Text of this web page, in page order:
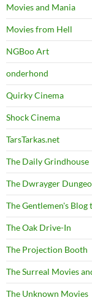
Movies and Mania
Movies from Hell
NGBoo Art
onderhond
Quirky Cinema
Shock Cinema
TarsTarkas.net
The Daily Grindhouse
The Dwrayger
The Gentlemen's
The Oak Drive-In
The Projection Booth
The Surreal Movies
The Unknown Movies